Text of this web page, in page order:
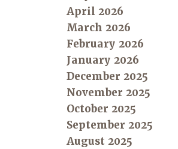
April 2026
March 2026
February 2026
January 2026
December 2025
November 2025
October 2025
September 2025
August 2025